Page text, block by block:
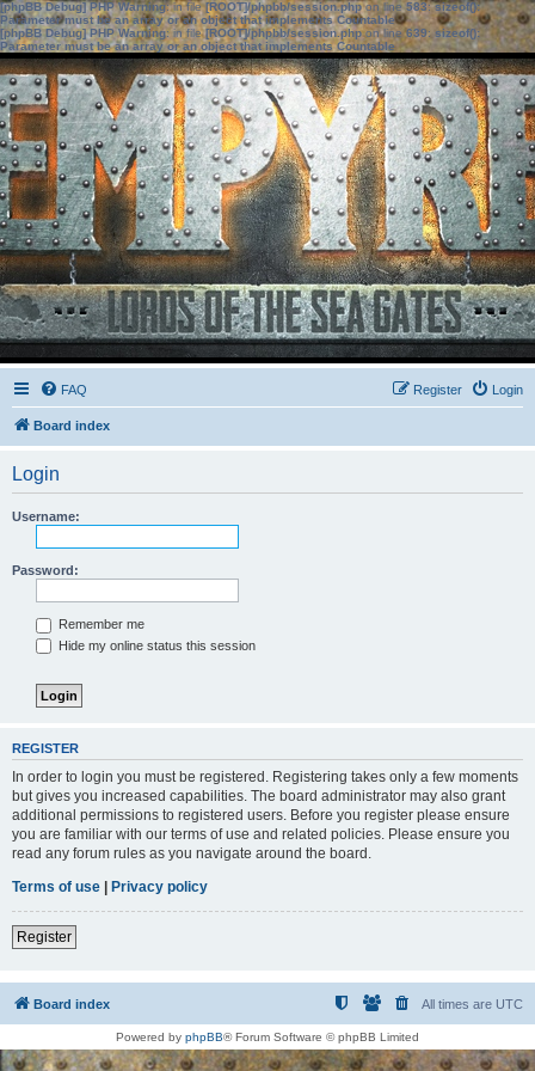
[phpBB Debug] PHP Warning: in file[ROOT]/phpbb/session.phpon line583:sizeof():
Parameter must be an array or an object that implements Countable
[phpBB Debug] PHP Warning: in file[ROOT]/phpbb/session.phpon line639: sizeof():
Parameter must be an array or an object that implements Countable
FAQ Login
Register
Board index
Login
Username:
Password:
Remember me
Hide my online status this session
REGISTER
In order to login you must be registered. Registering takes only a few moments
but gives you increased capabilities. The board administrator may also grant
additional permissions to registered users. Before you register please ensure
you are familiar with our terms of use and related policies. Please ensure you
read any forum rules as you navigate around the board.
Terms of use | Privacy policy
Register
Board index All times are UTC
Powered by phpBB® Forum Software © phpBB Limited